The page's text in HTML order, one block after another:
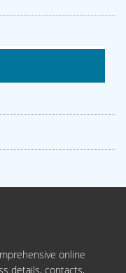
online
details, contacts,